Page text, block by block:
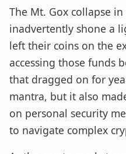
The Mt. Gox collapse
inadvertently shone a
left their coins on the
accessing those funds
that dragged on for
mantra, but it also
on personal security
to navigate complex